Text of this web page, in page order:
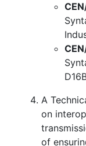
A
on
of